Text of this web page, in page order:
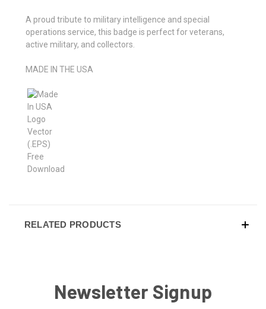
A proud tribute to military intelligence and special
operations service, this badge is perfect for veterans,
active military, and collectors.
MADE IN THE USA
RELATED PRODUCTS
Newsletter Signup